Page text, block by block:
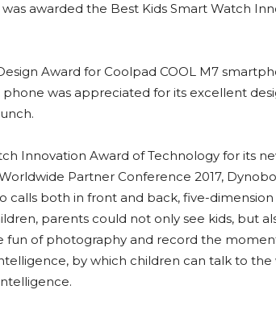
awarded the Best Kids Smart Watch
Award for Coolpad COOL M7
was appreciated for its excellent
Innovation Award of Technology for its
Partner Conference 2017,
calls both in front and back, five-
parents could not only see kids, but
fun of photography and record the
by which children can talk to